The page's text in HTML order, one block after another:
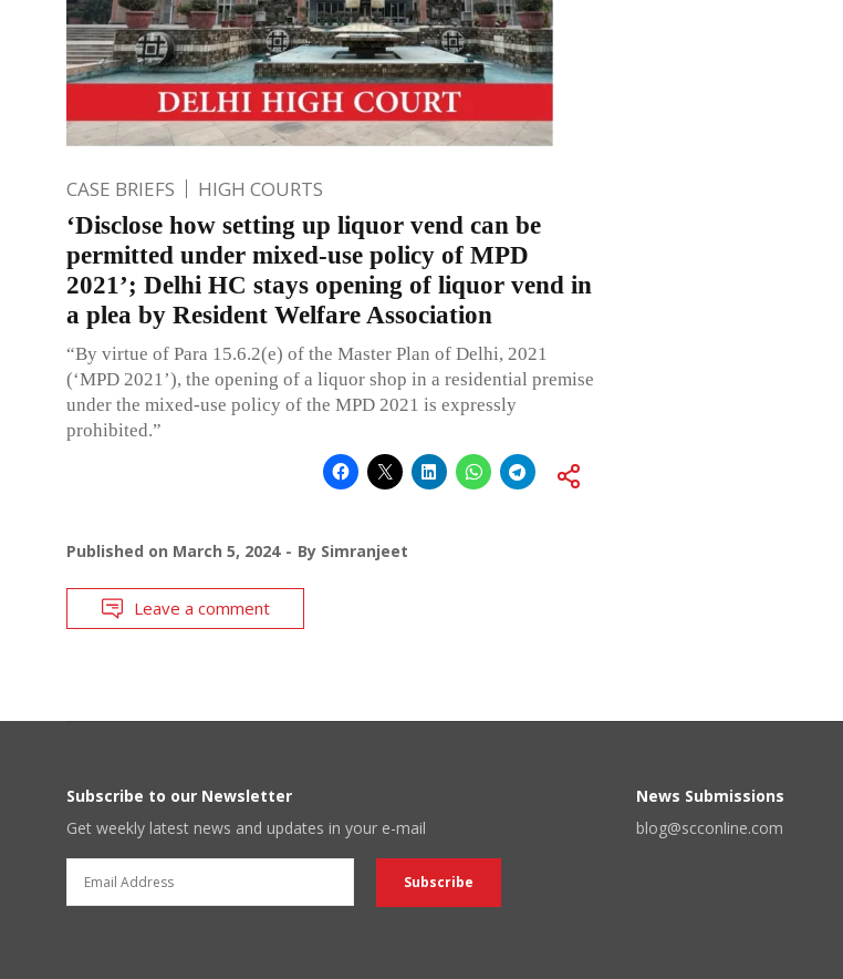
CASE BRIEFS HIGH COURTS
‘Disclose how setting up liquor vend can be
permitted under mixed-use policy of MPD
2021’; Delhi HC stays opening of liquor vend in
a plea by Resident Welfare Association
“By virtue of Para 15.6.2(e) of the Master Plan of Delhi, 2021
(‘MPD 2021’), the opening of a liquor shop in a residential premise
under the mixed-use policy of the MPD 2021 is expressly
prohibited.”
Published on March 5, 2024 By Simranjeet
Leave a comment
Subscribe to our Newsletter
Get weekly latest news and updates in your e-mail
News Submissions
blog@scconline.com